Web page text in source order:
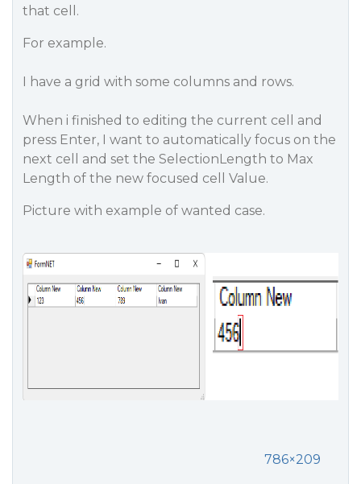
that cell.
For example.
I have a grid with some columns and rows.
When i finished to editing the current cell and
press Enter, I want to automatically focus on the
next cell and set the SelectionLength to Max
Length of the new focused cell Value.
Picture with example of wanted case.
786×209